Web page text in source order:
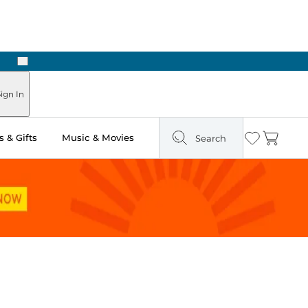
Next
In
& Gifts Music & Movies Search Wishlist
Cart